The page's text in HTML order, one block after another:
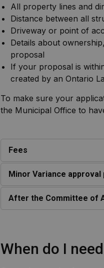
All property lines and
Distance between all
Driveway or point of
Details about
proposal
If your proposal is
created by an Ontario
To make sure your
the Municipal Office to
Fees
Minor Variance
After the Committee of
When do I